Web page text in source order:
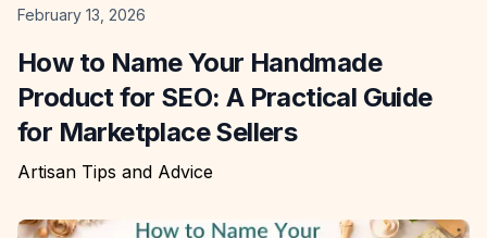
Date
February 13, 2026
How to Name Your Handmade
Product for SEO: A Practical Guide
for Marketplace Sellers
Artisan Tips and Advice